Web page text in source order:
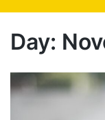
Day: